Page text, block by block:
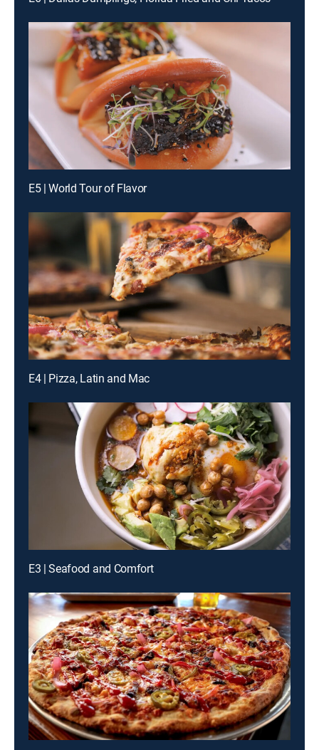
E5 | World Tour of Flavor
E4 | Pizza, Latin and Mac
E3 | Seafood and Comfort